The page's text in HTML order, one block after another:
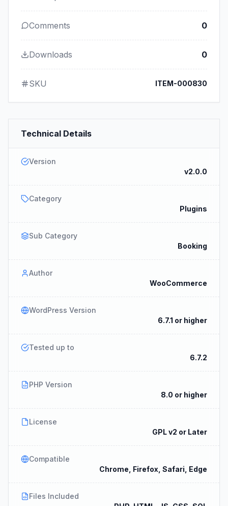
Comments 0
Downloads 0
SKU ITEM-000830
Technical Details
Version
v2.0.0
Category
Plugins
Sub Category
Booking
Author
WooCommerce
WordPress Version
6.7.1 or higher
Tested up to
6.7.2
PHP Version
8.0 or higher
License
GPL v2 or Later
Compatible
Chrome, Firefox, Safari, Edge
Files Included